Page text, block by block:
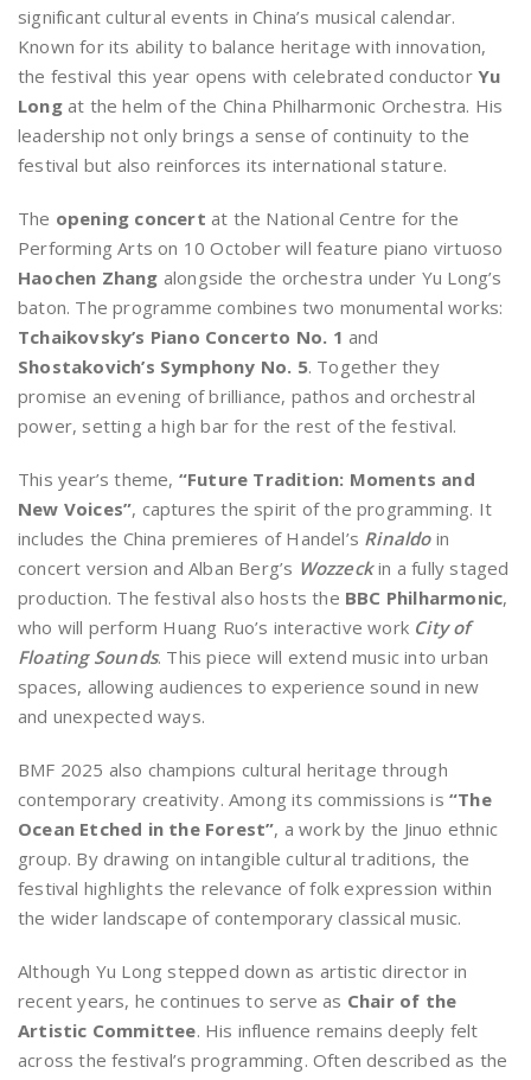
significant cultural events in China’s musical calendar.
Known for its ability to balance heritage with innovation,
the festival this year opens with celebrated conductorYu
Longat the helm of the China Philharmonic Orchestra. His
leadership not only brings a sense of continuity to the
festival but also reinforces its international stature.
The opening concert at the National Centre for the
Performing Arts on 10 October will feature piano virtuoso
Haochen Zhang alongside the orchestra under Yu Long’s
baton. The programme combines two monumental works:
Tchaikovsky’s Piano Concerto No. 1 and
Shostakovich’s Symphony No. 5. Together they
promise an evening of brilliance, pathos and orchestral
power, setting a high bar for the rest of the festival.
This year’s theme, “Future Tradition: Moments and
New Voices”, captures the spirit of the programming. It
includes the China premieres of Handel’s Rinaldoin
concert version and Alban Berg’s Wozzeckin a fully staged
production. The festival also hosts the BBC Philharmonic,
who will perform Huang Ruo’s interactive work City of
Floating Sounds. This piece will extend music into urban
spaces, allowing audiences to experience sound in new
and unexpected ways.
BMF 2025 also champions cultural heritage through
contemporary creativity. Among its commissions is“The
Ocean Etched in the Forest”, a work by the Jinuo ethnic
group. By drawing on intangible cultural traditions, the
festival highlights the relevance of folk expression within
the wider landscape of contemporary classical music.
Although Yu Long stepped down as artistic director in
recent years, he continues to serve as Chair of the
Artistic Committee. His influence remains deeply felt
across the festival’s programming. Often described as the